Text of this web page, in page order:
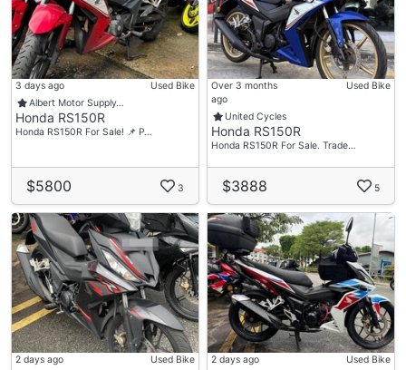
3 days ago
Used Bike
Albert Motor Supply…
Honda RS150R
Honda RS150R For Sale! 📌 P…
$5800 3
Over 3 months
ago
Used Bike
United Cycles
Honda RS150R
Honda RS150R For Sale. Trade…
$3888 5
2 days ago
Used Bike
2 days ago
Used Bike